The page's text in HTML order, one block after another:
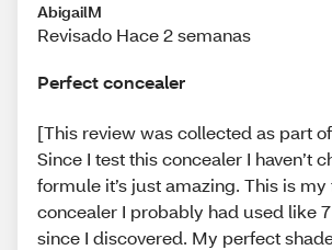
AbigailM
Revisado Hace 2 semanas
Perfect concealer
[This review was collected as part
Since I test this concealer I haven’t
formule it’s just amazing. This is my
concealer I probably had used like
since I discovered. My perfect